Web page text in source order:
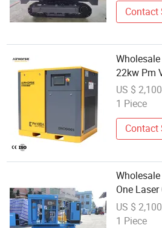
Contact
22kw Pm
AC Power
Compressor
US $
1 Piece
Contact
One
US $
1 Piece